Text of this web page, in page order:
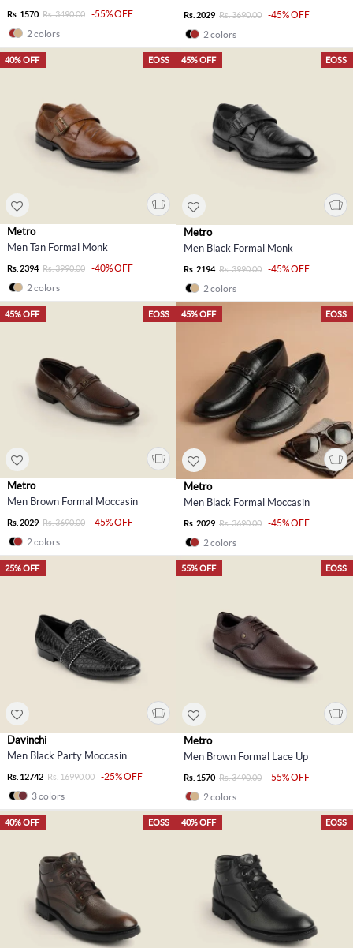
Rs. 1570 Rs. 3490.00
-55% OFF
2 colors
Rs. 2029 Rs. 3690.00
-45% OFF
2 colors
EOSS
40% OFF
Metro
Men Tan Formal Monk
Rs. 2394 Rs. 3990.00
-40% OFF
2 colors
EOSS
45% OFF
Metro
Men Black Formal Monk
Rs. 2194 Rs. 3990.00
-45% OFF
2 colors
EOSS
45% OFF
Metro
Men Brown Formal Moccasin
Rs. 2029 Rs. 3690.00
-45% OFF
2 colors
EOSS
45% OFF
Metro
Men Black Formal Moccasin
Rs. 2029 Rs. 3690.00
-45% OFF
2 colors
25% OFF
Davinchi
Men Black Party Moccasin
Rs. 12742 Rs. 16990.00
-25% OFF
3 colors
EOSS
55% OFF
Metro
Men Brown Formal Lace Up
Rs. 1570 Rs. 3490.00
-55% OFF
2 colors
EOSS
40% OFF EOSS
40% OFF